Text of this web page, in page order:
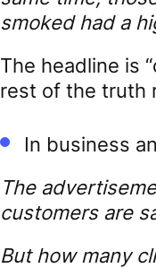
smoked had a
The headline is
rest of the truth
In business
The
customers are
But how many